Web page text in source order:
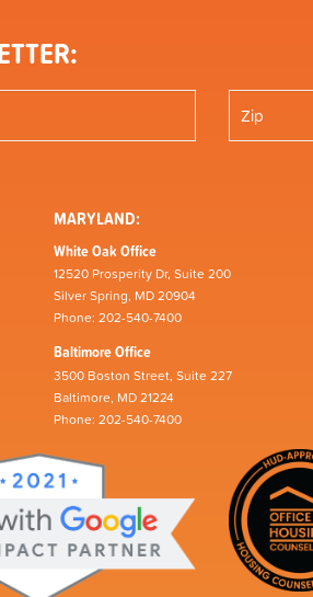
MARYLAND:
White Oak Office
12520 Prosperity Dr, Suite 200
Silver Spring, MD 20904
Phone: 202-540-7400
Baltimore Office
3500 Boston Street, Suite 227
Baltimore, MD 21224
Phone: 202-540-7400